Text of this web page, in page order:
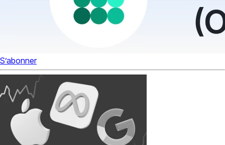
S’abonner